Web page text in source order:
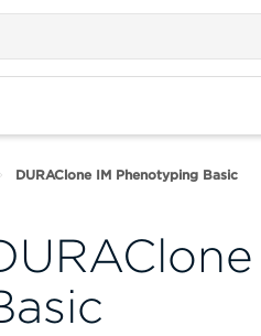
DURAClone IM Phenotyping Basic